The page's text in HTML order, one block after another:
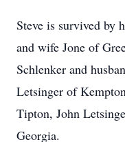
Steve is survived by
and wife Jone of
Schlenker and
Letsinger of
Tipton, John
Georgia.